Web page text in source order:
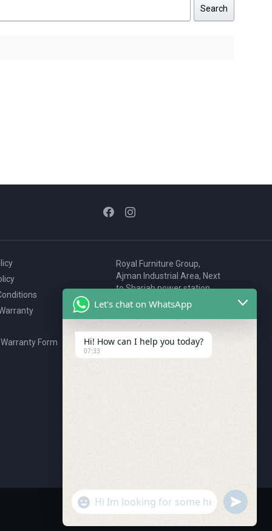
Search
Form
Royal Furniture Group,
Ajman Industrial Area, Next
to Sharjah power station,
P.O. Box 2327, Ajman, UAE
80076925
webstore@royalgroup.ae
Let's chat on WhatsApp
Hi! How can I help you today?
07:33
"+chaty_settings.lang.emoji_picker+"
WhatsApp Message